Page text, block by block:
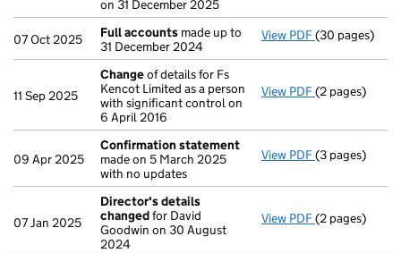
on 31 December 2025
07 Oct 2025 Full accounts made up to
31 December 2024
View PDF Full accounts
(30 pages)
11 Sep 2025
Changeof details for Fs
Kencot Limited as a person
with significant control on
6 April 2016
View PDF Changeof
(2 pages)
09 Apr 2025
Confirmation statement
made on 5 March 2025
with no updates
View PDF Confirmation
(3 pages)
07 Jan 2025
Director's details
changedfor David
Goodwin on 30 August
2024
View PDF Director's
(2 pages)